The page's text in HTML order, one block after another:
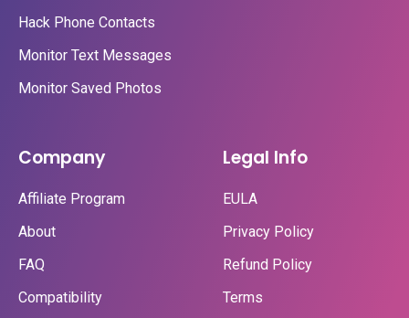
Hack Phone Contacts
Monitor Text Messages
Monitor Saved Photos
Company
Affiliate Program
About
FAQ
Compatibility
Legal Info
EULA
Privacy Policy
Refund Policy
Terms